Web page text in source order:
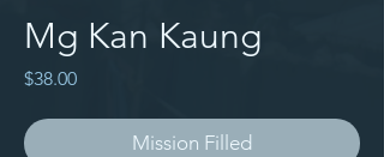
Mg Kan Kaung
$38.00Price
Mission Filled